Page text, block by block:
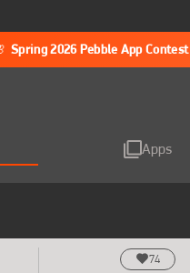
Spring 2026 Pebble App Contest
Apps
74